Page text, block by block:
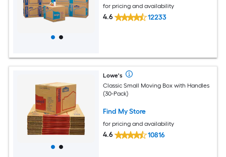
for pricing and availability
4.6 12233
Lowe's
Classic Small Moving Box with Handles
(30-Pack)
Find My Store
for pricing and availability
4.6 10816